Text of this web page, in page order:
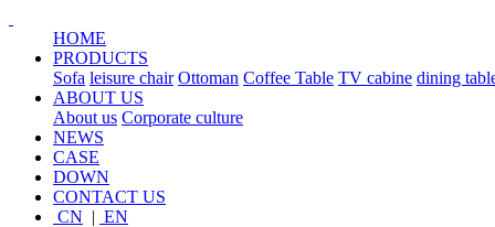
HOME
PRODUCTS
Sofa leisure chair Ottoman Coffee Table TV cabine dining
ABOUT US
About us Corporate culture
NEWS
CASE
DOWN
CONTACT US
CN | EN